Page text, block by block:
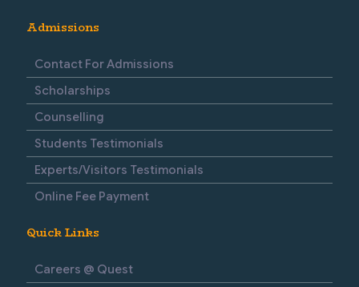
Admissions
Contact For Admissions
Scholarships
Counselling
Students Testimonials
Experts/Visitors Testimonials
Online Fee Payment
Quick Links
Careers @ Quest